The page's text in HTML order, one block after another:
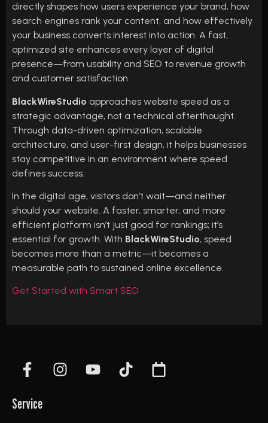
directly shapes how users experience your brand, how
search engines rank your content, and how effectively
your business converts interest into action. A fast,
optimized site enhances every layer of digital
presence—from usability and SEO to revenue growth
and customer satisfaction.
BlackWireStudio approaches website speed as a
strategic advantage, not a technical afterthought.
Through data-driven optimization, scalable
architecture, and user-first design, it helps businesses
stay competitive in an environment where speed
defines success.
In the digital age, visitors don’t wait—and neither
should your website. A faster, smarter, and more
efficient platform isn’t just good for rankings; it’s
essential for growth. With BlackWireStudio, speed
becomes more than a metric—it becomes a
measurable path to sustained online excellence.
Get Started with Smart SEO
Service